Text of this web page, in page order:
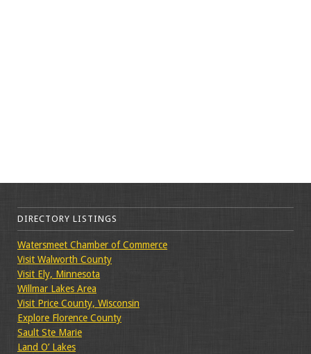
DIRECTORY LISTINGS
Watersmeet Chamber of Commerce
Visit Walworth County
Visit Ely, Minnesota
Willmar Lakes Area
Visit Price County, Wisconsin
Explore Florence County
Sault Ste Marie
Land O’ Lakes